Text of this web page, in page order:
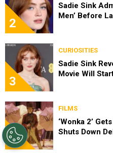
2
Sadie Sink
Men’ Before
3
CURIOSITIES
Sadie Sink
Movie Will
4
FILMS
‘Wonka 2’
Shuts Down